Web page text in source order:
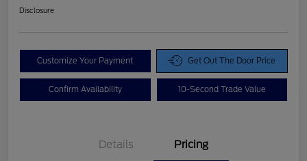
Disclosure
Customize Your Payment Get Out The Door Price
Confirm Availability 10-Second Trade Value
Details Pricing